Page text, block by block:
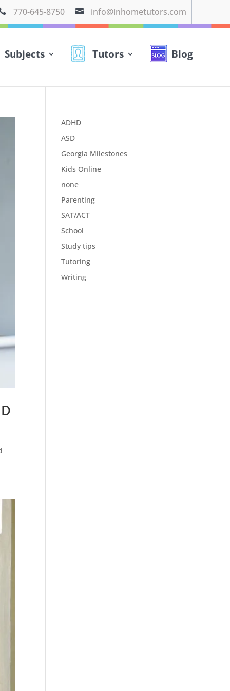
770-645-8750  info@inhometutors.com
Subjects Tutors Blog
ADHD
ASD
Georgia Milestones
Kids Online
none
Parenting
SAT/ACT
School
Study tips
Tutoring
Writing